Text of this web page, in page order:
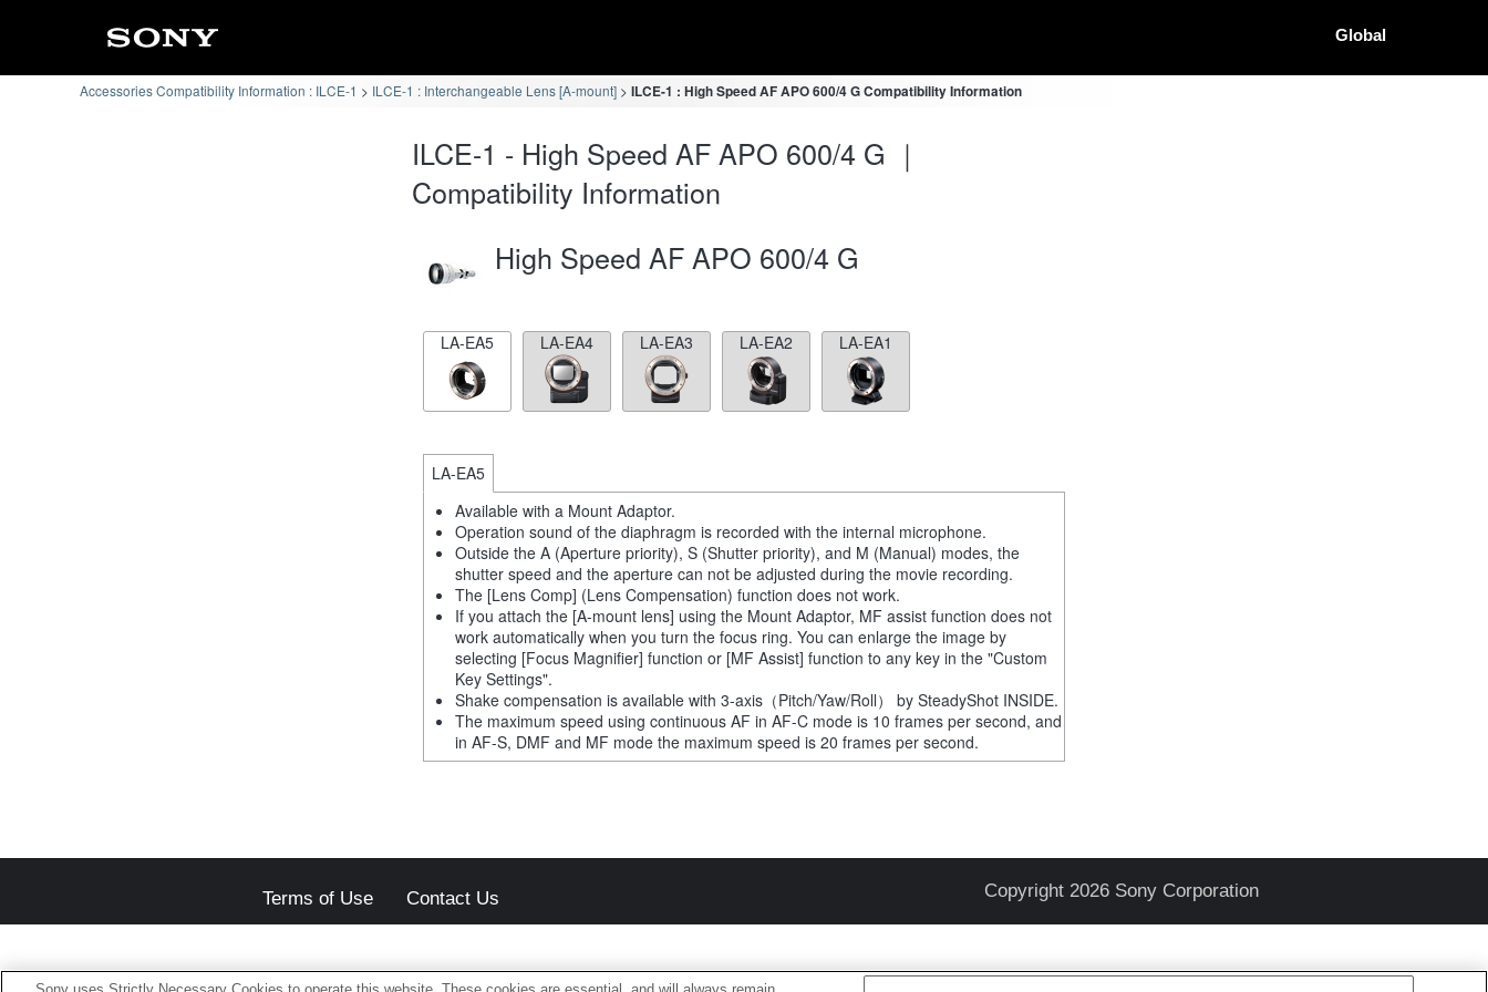
Global
Accessories Compatibility Information : ILCE-1 ILCE-1 : Interchangeable Lens [A-mount] ILCE-1 : High Speed AF APO 600/4 G Compatibility Information
ILCE-1 - High Speed AF APO 600/4 G ｜
Compatibility Information
High Speed AF APO 600/4 G
LA-EA5 LA-EA4 LA-EA3 LA-EA2 LA-EA1
LA-EA5
Available with a Mount Adaptor.
Operation sound of the diaphragm is recorded with the internal microphone.
Outside the A (Aperture priority), S (Shutter priority), and M (Manual) modes, the
shutter speed and the aperture can not be adjusted during the movie recording.
The [Lens Comp] (Lens Compensation) function does not work.
If you attach the [A-mount lens] using the Mount Adaptor, MF assist function does not
work automatically when you turn the focus ring. You can enlarge the image by
selecting [Focus Magnifier] function or [MF Assist] function to any key in the "Custom
Key Settings".
Shake compensation is available with 3-axis（Pitch/Yaw/Roll） by SteadyShot INSIDE.
The maximum speed using continuous AF in AF-C mode is 10 frames per second, and
in AF-S, DMF and MF mode the maximum speed is 20 frames per second.
Terms of Use Contact Us Copyright 2026 Sony Corporation